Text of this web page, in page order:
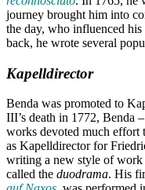
journey brought him into
the day, who influenced
back, he wrote several
Kapelldirector
Benda was promoted to
III’s death in 1772, Benda
works devoted much effort
as Kapelldirector for
writing a new style of work
called the duodrama. His